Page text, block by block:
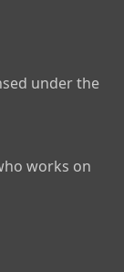
under the
works on